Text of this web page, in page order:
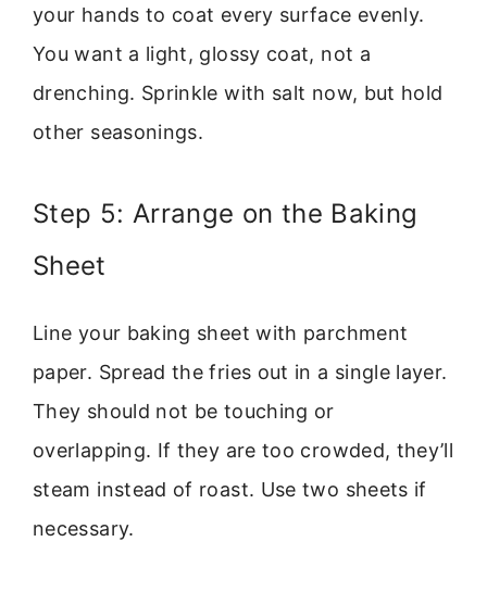
your hands to coat every surface evenly.
You want a light, glossy coat, not a
drenching. Sprinkle with salt now, but hold
other seasonings.
Step 5: Arrange on the Baking
Sheet
Line your baking sheet with parchment
paper. Spread the fries out in a single layer.
They should not be touching or
overlapping. If they are too crowded, they’ll
steam instead of roast. Use two sheets if
necessary.